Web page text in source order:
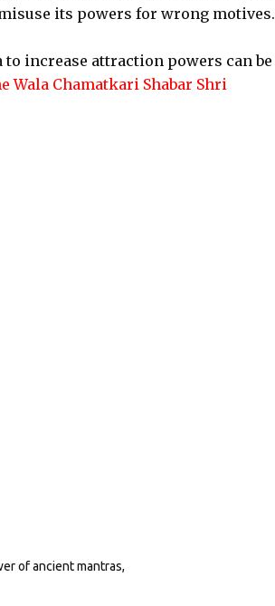
its powers for wrong motives.
increase attraction powers can be
Wala Chamatkari Shabar Shri
of ancient mantras,